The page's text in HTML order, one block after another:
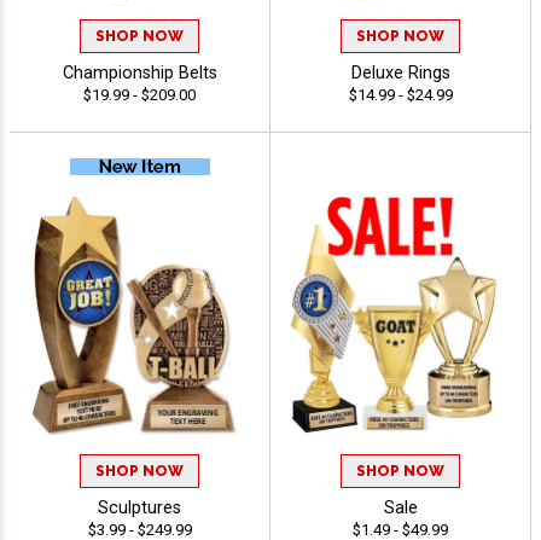
SHOP NOW
Championship Belts
$19.99 - $209.00
SHOP NOW
Deluxe Rings
$14.99 - $24.99
SHOP NOW
Sculptures
$3.99 - $249.99
SHOP NOW
Sale
$1.49 - $49.99